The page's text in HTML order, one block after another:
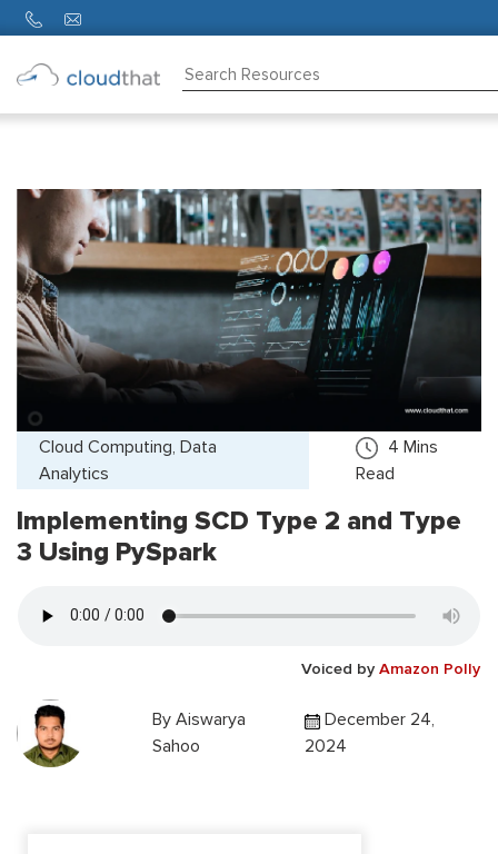
Partners
About
Us
Cloud Computing, Data
Analytics
4 Mins
Read
Implementing SCD Type 2 and Type
3 Using PySpark
Voiced by Amazon Polly
ByAiswarya
Sahoo
December 24,
2024